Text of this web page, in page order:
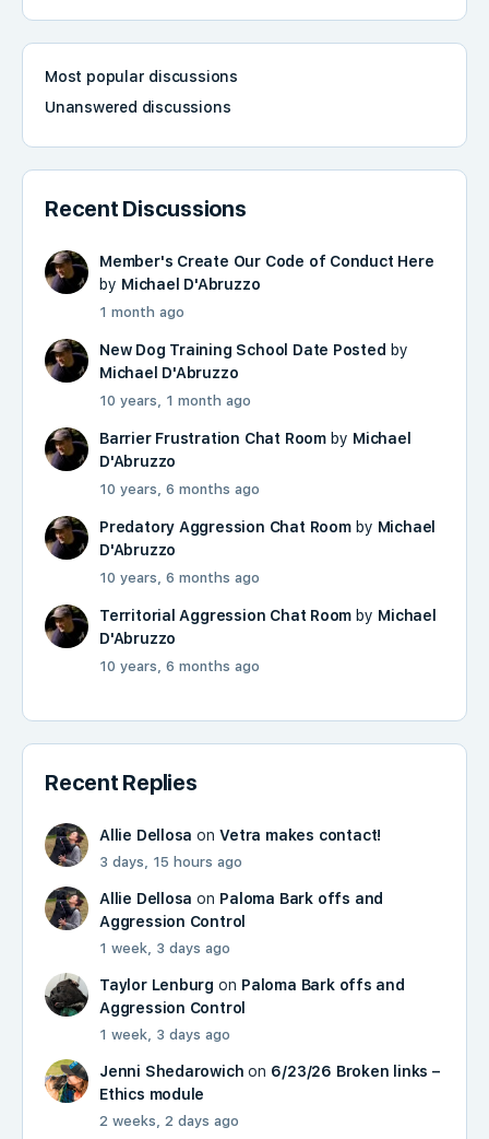
Most popular discussions
Unanswered discussions
Recent Discussions
Member's Create Our Code of Conduct Here
by Michael D'Abruzzo
1 month ago
New Dog Training School Date Posted by
Michael D'Abruzzo
10 years, 1 month ago
Barrier Frustration Chat Roomby Michael
D'Abruzzo
10 years, 6 months ago
Predatory Aggression Chat Roomby Michael
D'Abruzzo
10 years, 6 months ago
Territorial Aggression Chat Room by Michael
D'Abruzzo
10 years, 6 months ago
Recent Replies
Allie Dellosa onVetra makes contact!
3 days, 15 hours ago
Allie Dellosa on Paloma Bark offs and
Aggression Control
1 week, 3 days ago
Taylor Lenburg on Paloma Bark offs and
Aggression Control
1 week, 3 days ago
Jenni Shedarowich on 6/23/26 Broken links –
Ethics module
2 weeks, 2 days ago